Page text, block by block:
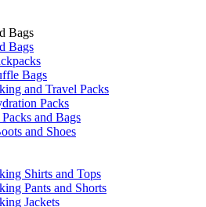
Bags
Bags
Bags
and Travel Packs
Packs
and Bags
and Shoes
Shirts and Tops
Pants and Shorts
Jackets